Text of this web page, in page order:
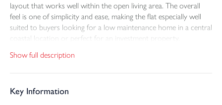
layout that works well within the open living area. The overall
feel is one of simplicity and ease, making the flat especially well
suited to buyers looking for a low maintenance home in a central
coastal location or perfect for an investment property.
The bedroom is a good double and continues the strong visual
connection with the surrounding coastline, enjoying the same
room. The bathroom is arranged with a bath and shower over,
Show full description
Key Information